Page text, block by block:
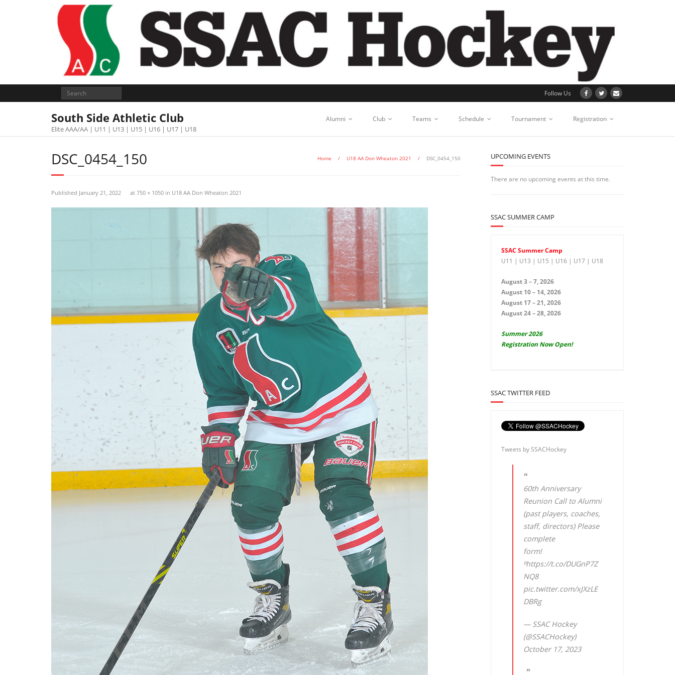
Follow Us
South Side Athletic Club
Elite AAA/AA | U11 | U13 | U15 | U16 | U17 | U18
Alumni Club Teams Schedule Tournament Registration
DSC_0454_150 Home / U18 AA Don Wheaton 2021 / DSC_0454_150
Published January 21, 2022 at 750 × 1050 in U18 AA Don Wheaton 2021
UPCOMING EVENTS
There are no upcoming events at this time.
SSAC SUMMER CAMP
SSAC Summer Camp
U11 | U13 | U15 | U16 | U17 | U18
August 3 – 7, 2026
August 10 – 14, 2026
August 17 – 21, 2026
August 24 – 28, 2026
Summer 2026
Registration Now Open!
SSAC TWITTER FEED
Tweets by SSACHockey
60th Anniversary
Reunion Call to Alumni
(past players, coaches,
staff, directors) Please
complete
form!
⁰https://t.co/DUGnP7Z
NQ8
pic.twitter.com/xJXzLE
DBRg
— SSAC Hockey
(@SSACHockey)
October 17, 2023